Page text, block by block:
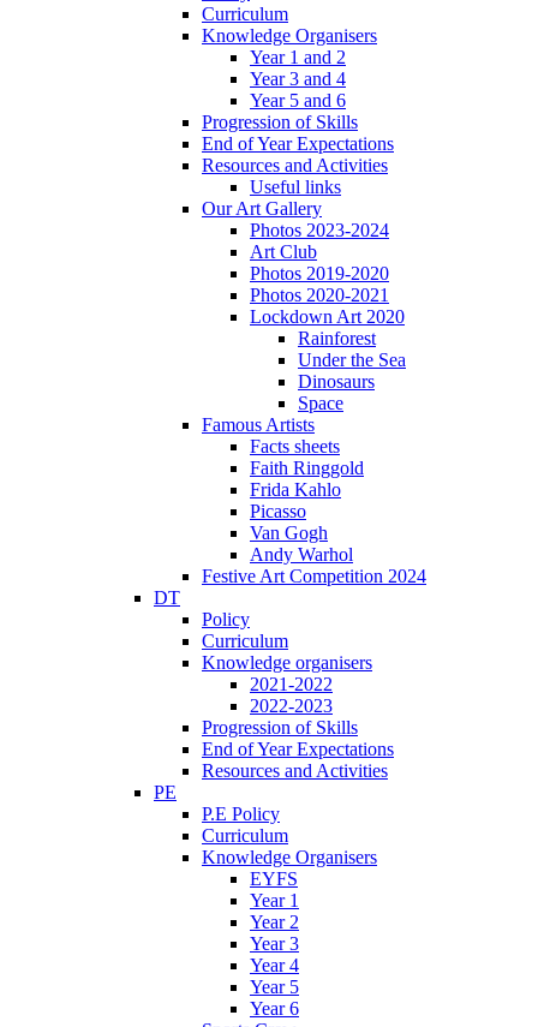
Curriculum
Knowledge Organisers
Year 1 and 2
Year 3 and 4
Year 5 and 6
Progression of Skills
End of Year Expectations
Resources and Activities
Useful links
Our Art Gallery
Photos 2023-2024
Art Club
Photos 2019-2020
Photos 2020-2021
Lockdown Art 2020
Rainforest
Under the Sea
Dinosaurs
Space
Famous Artists
Facts sheets
Faith Ringgold
Frida Kahlo
Picasso
Van Gogh
Andy Warhol
Festive Art Competition 2024
DT
Policy
Curriculum
Knowledge organisers
2021-2022
2022-2023
Progression of Skills
End of Year Expectations
Resources and Activities
PE
P.E Policy
Curriculum
Knowledge Organisers
EYFS
Year 1
Year 2
Year 3
Year 4
Year 5
Year 6